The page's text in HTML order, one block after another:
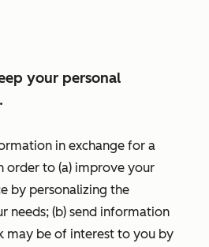
your personal
in exchange for a
order to (a) improve your
by personalizing the
needs; (b) send information
may be of interest to you by